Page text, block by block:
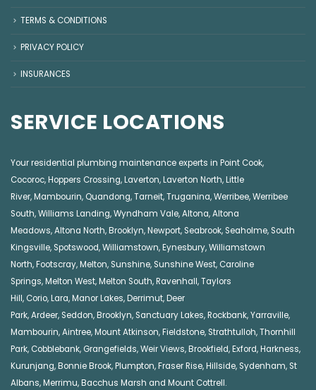
TERMS & CONDITIONS
PRIVACY POLICY
INSURANCES
SERVICE LOCATIONS
Your residential plumbing maintenance experts in Point Cook,
Cocoroc,Hoppers Crossing,Laverton,Laverton North,Little
River,Mambourin, Quandong,Tarneit,Truganina,Werribee,Werribee
South,Williams Landing,Wyndham Vale,Altona,Altona
Meadows,Altona North,Brooklyn,Newport, Seabrook, Seaholme, South
Kingsville, Spotswood,Williamstown,Eynesbury,Williamstown
North,Footscray,Melton, Sunshine, Sunshine West, Caroline
Springs,Melton West,Melton South,Ravenhall,Taylors
Hill, Corio,Lara,Manor Lakes,Derrimut,Deer
Park,Ardeer, Seddon,Brooklyn, Sanctuary Lakes,Rockbank,Yarraville,
Mambourin,Aintree,Mount Atkinson,Fieldstone, Strathtulloh,Thornhill
Park, Cobblebank, Grangefields,Weir Views,Brookfield,Exford,Harkness,
Kurunjang,Bonnie Brook,Plumpton,Fraser Rise,Hillside, Sydenham, St
Albans,Merrimu,Bacchus Marsh and Mount Cottrell.